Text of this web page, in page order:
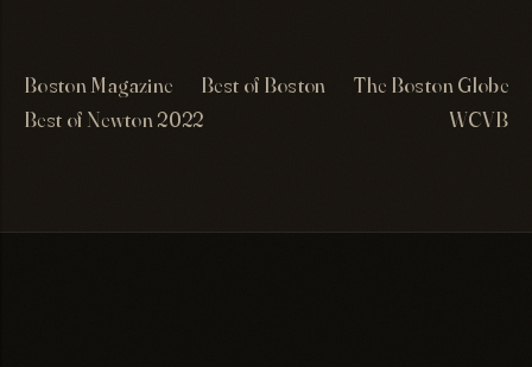
Boston Magazine Best of Boston
The Boston Globe
Best of Newton 2022
WCVB